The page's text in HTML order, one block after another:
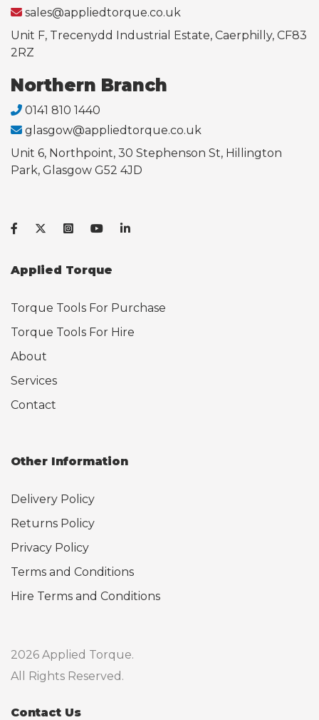
sales@appliedtorque.co.uk
Unit F, Trecenydd Industrial Estate, Caerphilly, CF83
2RZ
Northern Branch
0141 810 1440
glasgow@appliedtorque.co.uk
Unit 6, Northpoint, 30 Stephenson St, Hillington
Park, Glasgow G52 4JD
Applied Torque
Torque Tools For Purchase
Torque Tools For Hire
About
Services
Contact
Other Information
Delivery Policy
Returns Policy
Privacy Policy
Terms and Conditions
Hire Terms and Conditions
2026 Applied Torque.
All Rights Reserved.
Contact Us